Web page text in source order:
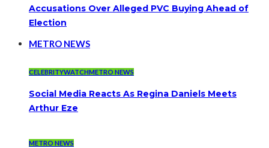
Accusations Over Alleged PVC Buying Ahead of
Election
METRO NEWS
CELEBRITYWATCHMETRO NEWS
Social Media Reacts As Regina Daniels Meets
Arthur Eze
METRO NEWS